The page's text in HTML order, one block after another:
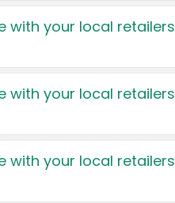
with your local retailers
with your local retailers
with your local retailers